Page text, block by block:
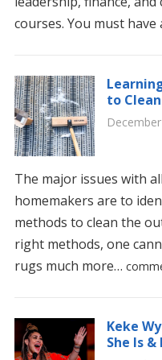
courses. You must have
to
The major issues with
homemakers are to
methods to clean the
right methods, one
rugs much more…
Keke
She Is